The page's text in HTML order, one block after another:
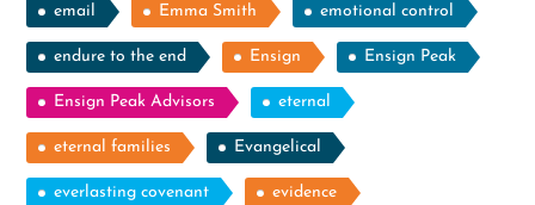
email Emma Smith emotional control
endure to the end Ensign Ensign Peak
Ensign Peak Advisors eternal
eternal families Evangelical
everlasting covenant evidence